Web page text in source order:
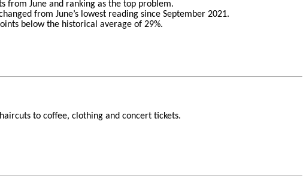
from June and ranking as the top problem.
from June’s lowest reading since September 2021.
below the historical average of 29%.
to coffee, clothing and concert tickets.